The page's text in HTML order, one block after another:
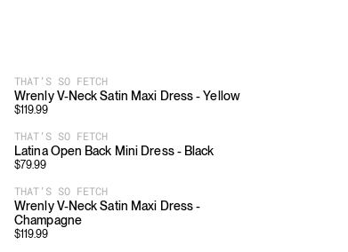
THAT’S SO FETCH
Wrenly V-Neck Satin Maxi Dress - Yellow
$119.99
THAT’S SO FETCH
Latina Open Back Mini Dress - Black
$79.99
THAT’S SO FETCH
Wrenly V-Neck Satin Maxi Dress -
Champagne
$119.99